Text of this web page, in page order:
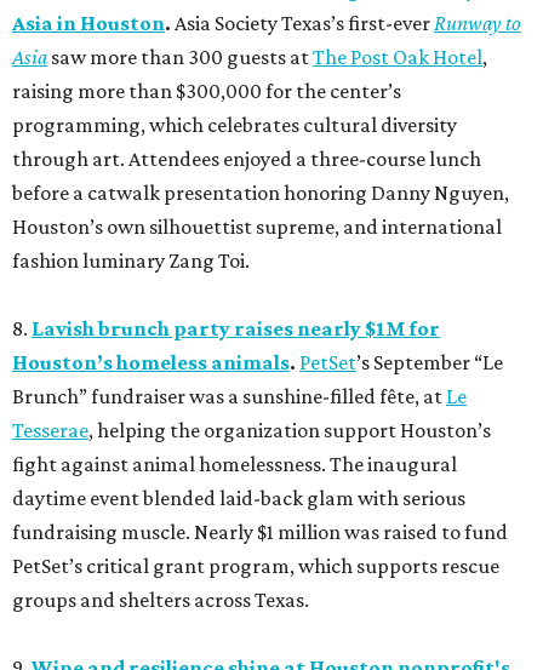
Asia in Houston. Asia Society Texas’s first-ever Runway to
Asia saw more than 300 guests atThe Post Oak Hotel,
raising more than $300,000 for the center’s
programming, which celebrates cultural diversity
through art. Attendees enjoyed a three-course lunch
before a catwalk presentation honoring Danny Nguyen,
Houston’s own silhouettist supreme, and international
fashion luminary Zang Toi.
8. Lavish brunch party raises nearly $1M for
Houston’s homeless animals. PetSet’s September “Le
Brunch” fundraiser was a sunshine-filled fête, at Le
Tesserae, helping the organization support Houston’s
fight against animal homelessness. The inaugural
daytime event blended laid-back glam with serious
fundraising muscle. Nearly $1 million was raised to fund
PetSet’s critical grant program, which supports rescue
groups and shelters across Texas.